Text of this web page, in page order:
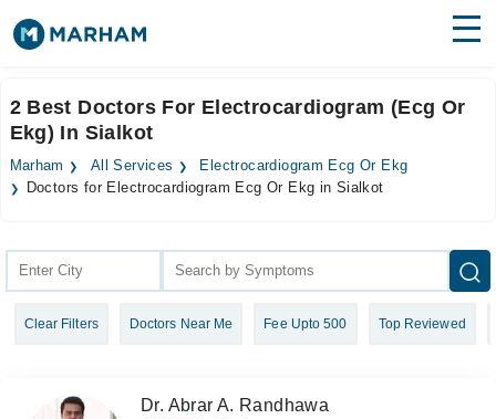
Surgeries
Medicines Labs
Join as Doctor
2 Best Doctors For Electrocardiogram (Ecg Or
Ekg) In Sialkot
Marham All Services
Electrocardiogram Ecg Or Ekg
Doctors for Electrocardiogram Ecg Or Ekg in Sialkot
Clear Filters Doctors Near Me Fee Upto 500 Top Reviewed
Dr. Abrar A. Randhawa